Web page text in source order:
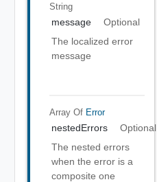
String
message
Optional
The localized error
message
Array Of Error
nestedErrors
Optional
The nested errors
when the error is a
composite one